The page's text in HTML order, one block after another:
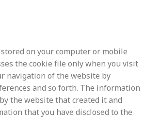
on your computer or mobile
the cookie file only when you visit
navigation of the website by
and so forth. The information
the website that created it and
that you have disclosed to the